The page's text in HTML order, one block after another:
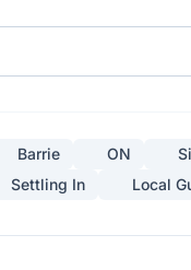
Barrie ON
Settling In Local